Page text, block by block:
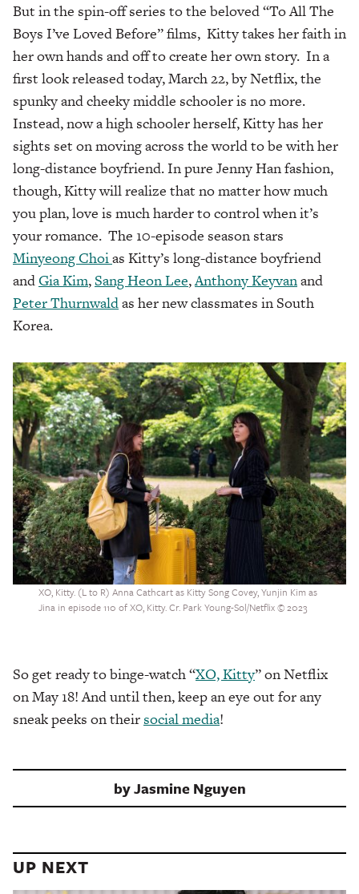
But in the spin-off series to the beloved “To All The
Boys I’ve Loved Before” films, Kitty takes her faith in
her own hands and off to create her own story. In a
first look released today, March 22, by Netflix, the
spunky and cheeky middle schooler is no more.
Instead, now a high schooler herself, Kitty has her
sights set on moving across the world to be with her
long-distance boyfriend. In pure Jenny Han fashion,
though, Kitty will realize that no matter how much
you plan, love is much harder to control when it’s
your romance. The 10-episode season stars
Minyeong Choias Kitty’s long-distance boyfriend
andGia Kim,Sang Heon Lee,Anthony Keyvanand
Peter Thurnwaldas her new classmates in South
Korea.
XO, Kitty. (L to R) Anna Cathcart as Kitty Song Covey, Yunjin Kim as
Jina in episode 110 of XO, Kitty. Cr. Park Young-Sol/Netflix © 2023
So get ready to binge-watch “XO, Kitty” on Netflix
on May 18! And until then, keep an eye out for any
sneak peeks on their social media!
byJasmine Nguyen
UP NEXT